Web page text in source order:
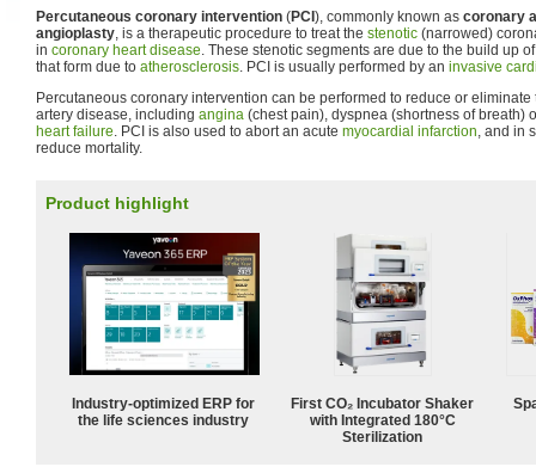
Percutaneous coronary intervention (PCI ), commonly known as coronary
angioplasty, is a therapeutic procedure to treat the stenotic (narrowed)
in coronary heart disease. These stenotic segments are due to the build up
that form due to atherosclerosis. PCI is usually performed by an invasive
Percutaneous coronary intervention can be performed to reduce or
artery disease, including angina (chest pain), dyspnea (shortness of breath)
heart failure. PCI is also used to abort an acute myocardial infarction, and in
reduce mortality.
Product highlight
Industry-optimized ERP for
the life sciences industry
First CO₂ Incubator Shaker
with Integrated 180°C
Sterilization